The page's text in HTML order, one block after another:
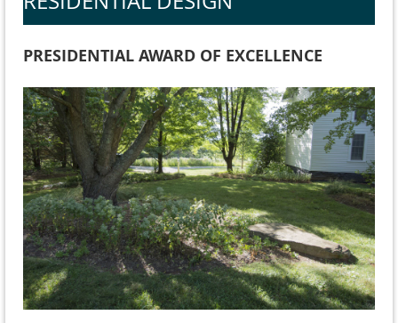
Project, Xilin
Wang
PRESIDENTIAL AWARD OF EXCELLENCE